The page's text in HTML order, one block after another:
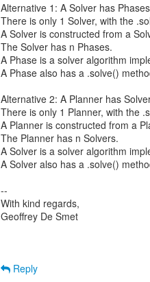
Alternative 1: A Solver has Phases
There is only 1 Solver, with the
A Solver is constructed from a
The Solver has n Phases.
A Phase is a solver algorithm
A Phase also has a .solve()
Alternative 2: A Planner has
There is only 1 Planner, with the
A Planner is constructed from a
The Planner has n Solvers.
A Solver is a solver algorithm
A Solver also has a .solve()
--
With kind regards,
Geoffrey De Smet
Reply